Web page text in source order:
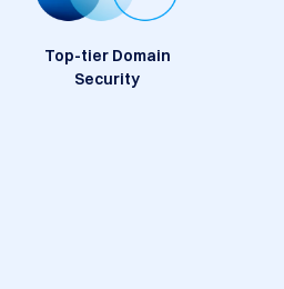
Top-tier Domain
Security